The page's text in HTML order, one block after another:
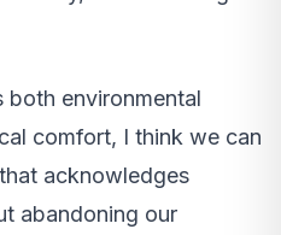
both environmental
comfort, I think we can
acknowledges
abandoning our